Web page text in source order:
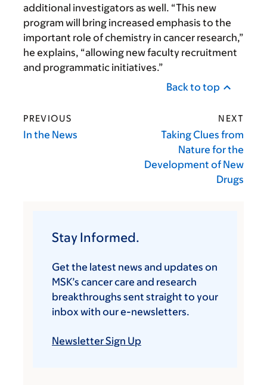
additional investigators as well. “This new
program will bring increased emphasis to the
important role of chemistry in cancer research,”
he explains, “allowing new faculty recruitment
and programmatic initiatives.”
Back to top
PREVIOUS
In the News
NEXT
Taking Clues from
Nature for the
Development of New
Drugs
Stay Informed.
Get the latest news and updates on
MSK’s cancer care and research
breakthroughs sent straight to your
inbox with our e-newsletters.
Newsletter Sign Up